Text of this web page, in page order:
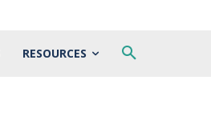
RESOURCES